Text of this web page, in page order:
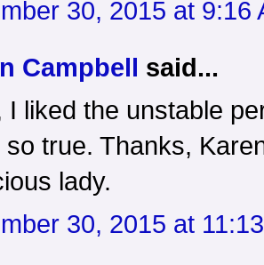
30, 2015 at 9:16
Campbell
said...
I liked the unstable
so true. Thanks,
lady.
30, 2015 at